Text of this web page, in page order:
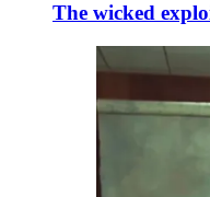
The wicked